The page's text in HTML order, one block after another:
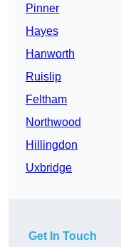
Pinner
Hayes
Hanworth
Ruislip
Feltham
Northwood
Hillingdon
Uxbridge
Get In Touch